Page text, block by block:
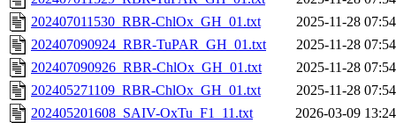
202407011530_RBR-ChlOx_GH_01.txt
2025-11-28 07:54
202407090924_RBR-TuPAR_GH_01.txt
2025-11-28 07:54
202407090926_RBR-ChlOx_GH_01.txt
2025-11-28 07:54
202405271109_RBR-ChlOx_GH_01.txt
2025-11-28 07:54
202405201608_SAIV-OxTu_F1_11.txt
2026-03-09 13:24